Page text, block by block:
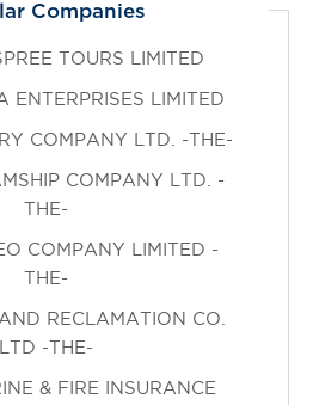
Companies
TOURS LIMITED
ENTERPRISES LIMITED
COMPANY LTD. -THE-
COMPANY LTD. -
THE-
COMPANY LIMITED -
THE-
RECLAMATION CO.
LTD -THE-
& FIRE INSURANCE